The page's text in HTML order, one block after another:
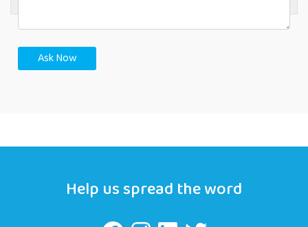
Ask Now
Help us spread the word